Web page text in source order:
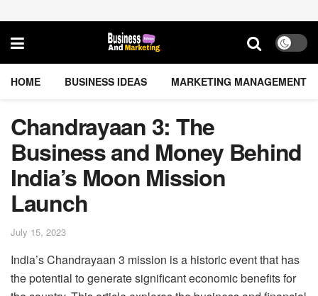
HOME BUSINESS IDEAS MARKETING MANAGEMENT
Chandrayaan 3: The
Business and Money Behind
India’s Moon Mission
Launch
July 15, 2023
India’s Chandrayaan 3 mission is a historic event that has
the potential to generate significant economic benefits for